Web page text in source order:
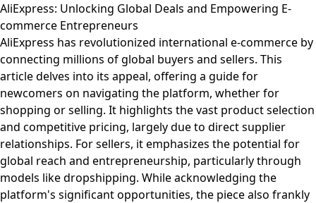
AliExpress: Unlocking Global Deals and Empowering E-
commerce Entrepreneurs
AliExpress has revolutionized international e-commerce by
connecting millions of global buyers and sellers. This
article delves into its appeal, offering a guide for
newcomers on navigating the platform, whether for
shopping or selling. It highlights the vast product selection
and competitive pricing, largely due to direct supplier
relationships. For sellers, it emphasizes the potential for
global reach and entrepreneurship, particularly through
models like dropshipping. While acknowledging the
platform's significant opportunities, the piece also frankly